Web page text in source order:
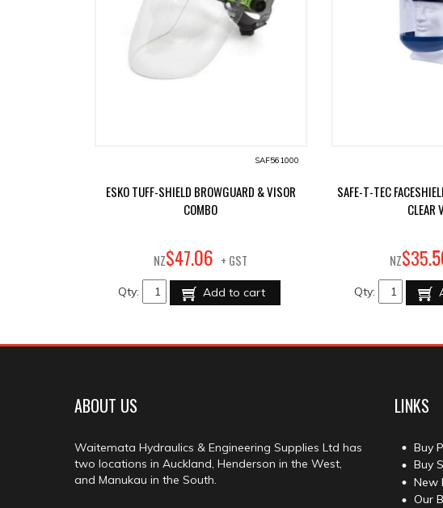
SAF561000
ESKO TUFF-SHIELD BROWGUARD & VISOR
COMBO
NZ$47.06 + GST
Qty: Add to cart
SAFE-T-TEC
CLEAR
NZ$35.
Qty:
ABOUT US
Waitemata Hydraulics & Engineering Supplies Ltd has
two locations in Auckland, Henderson in the West,
and Manukau in the South.
LINKS
Buy
Buy
New
Our